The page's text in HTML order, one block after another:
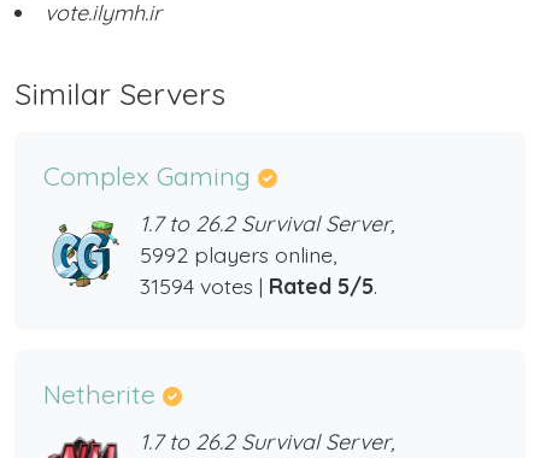
vote.ilymh.ir
Similar Servers
Complex Gaming
1.7 to 26.2 Survival Server,
5992 players online,
31594 votes | Rated 5/5.
Netherite
1.7 to 26.2 Survival Server,